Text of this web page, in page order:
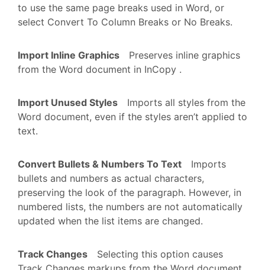
to use the same page breaks used in Word, or
select Convert To Column Breaks or No Breaks.
Import Inline Graphics
Preserves inline graphics
from the Word document in InCopy .
Import Unused Styles
Imports all styles from the
Word document, even if the styles aren’t applied to
text.
Convert Bullets & Numbers To Text
Imports
bullets and numbers as actual characters,
preserving the look of the paragraph. However, in
numbered lists, the numbers are not automatically
updated when the list items are changed.
Track Changes
Selecting this option causes